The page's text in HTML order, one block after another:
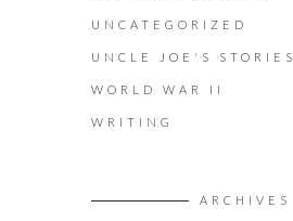
UNCATEGORIZED
UNCLE JOE'S STORIES
WORLD WAR II
WRITING
ARCHIVES